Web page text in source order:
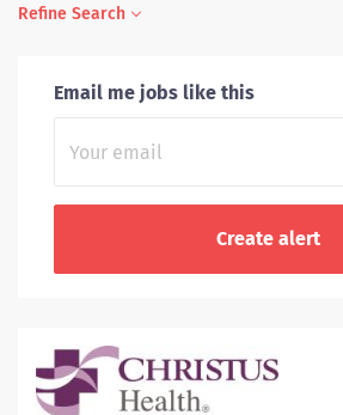
Refine Search
Email me jobs like this